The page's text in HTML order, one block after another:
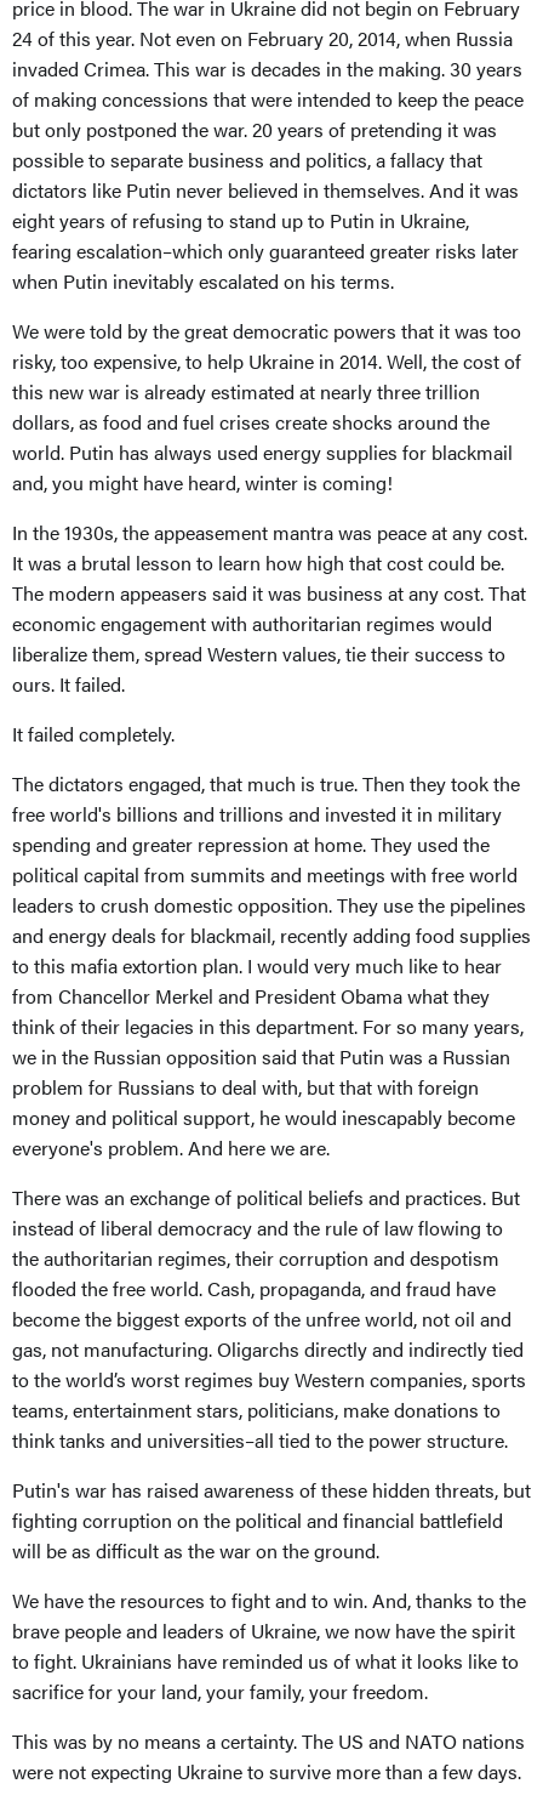
price in blood. The war in Ukraine did not begin on February
24 of this year. Not even on February 20, 2014, when Russia
invaded Crimea. This war is decades in the making. 30 years
of making concessions that were intended to keep the peace
but only postponed the war. 20 years of pretending it was
possible to separate business and politics, a fallacy that
dictators like Putin never believed in themselves. And it was
eight years of refusing to stand up to Putin in Ukraine,
fearing escalation–which only guaranteed greater risks later
when Putin inevitably escalated on his terms.
We were told by the great democratic powers that it was too
risky, too expensive, to help Ukraine in 2014. Well, the cost of
this new war is already estimated at nearly three trillion
dollars, as food and fuel crises create shocks around the
world. Putin has always used energy supplies for blackmail
and, you might have heard, winter is coming!
In the 1930s, the appeasement mantra was peace at any cost.
It was a brutal lesson to learn how high that cost could be.
The modern appeasers said it was business at any cost. That
economic engagement with authoritarian regimes would
liberalize them, spread Western values, tie their success to
ours. It failed.
It failed completely.
The dictators engaged, that much is true. Then they took the
free world's billions and trillions and invested it in military
spending and greater repression at home. They used the
political capital from summits and meetings with free world
leaders to crush domestic opposition. They use the pipelines
and energy deals for blackmail, recently adding food supplies
to this mafia extortion plan. I would very much like to hear
from Chancellor Merkel and President Obama what they
think of their legacies in this department. For so many years,
we in the Russian opposition said that Putin was a Russian
problem for Russians to deal with, but that with foreign
money and political support, he would inescapably become
everyone's problem. And here we are.
There was an exchange of political beliefs and practices. But
instead of liberal democracy and the rule of law flowing to
the authoritarian regimes, their corruption and despotism
flooded the free world. Cash, propaganda, and fraud have
become the biggest exports of the unfree world, not oil and
gas, not manufacturing. Oligarchs directly and indirectly tied
to the world’s worst regimes buy Western companies, sports
teams, entertainment stars, politicians, make donations to
think tanks and universities–all tied to the power structure.
Putin's war has raised awareness of these hidden threats, but
fighting corruption on the political and financial battlefield
will be as difficult as the war on the ground.
We have the resources to fight and to win. And, thanks to the
brave people and leaders of Ukraine, we now have the spirit
to fight. Ukrainians have reminded us of what it looks like to
sacrifice for your land, your family, your freedom.
This was by no means a certainty. The US and NATO nations
were not expecting Ukraine to survive more than a few days.